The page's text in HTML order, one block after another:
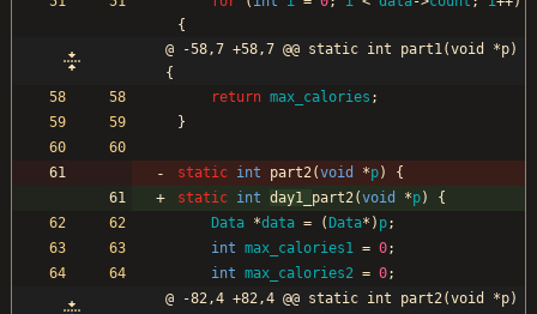
{
@ -58,7 +58,7 @@ static int part1(void *p)
{
return max_calories ;
}
static int part2(void *p)
{
static int day1_ part2(void *p)
{
Data *data = ( Data* ) p;
int max_calories1 = 0;
int max_calories2 = 0;
@ -82,4 +82,4 @@ static int part2(void *p)